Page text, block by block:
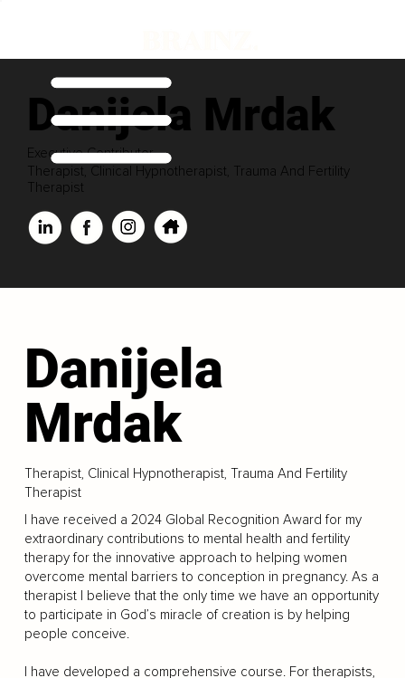
Danijela Mrdak
Executive Contributor
Therapist, Clinical Hypnotherapist, Trauma And Fertility
Therapist
Danijela
Mrdak
Therapist, Clinical Hypnotherapist, Trauma And Fertility
Therapist
I have received a 2024 Global Recognition Award for my
extraordinary contributions to mental health and fertility
therapy for the innovative approach to helping women
overcome mental barriers to conception in pregnancy. As a
therapist I believe that the only time we have an opportunity
to participate in God’s miracle of creation is by helping
people conceive.
I have developed a comprehensive course. For therapists,